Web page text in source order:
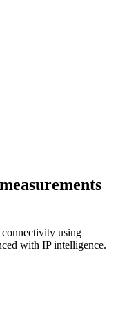
connectivity using
with IP intelligence.